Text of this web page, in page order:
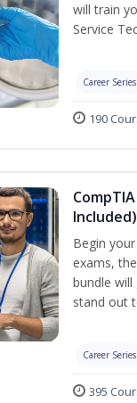
will train
Service
Career Series
190
Included)
Begin
exams,
bundle
stand out
Career Series
395